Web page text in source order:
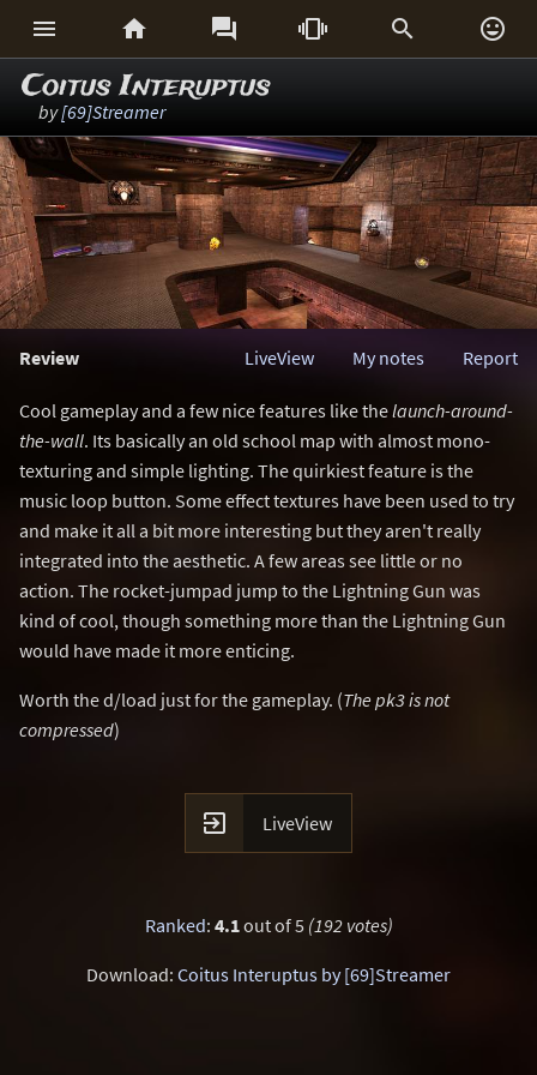
     
Coitus Interuptus
by[69]Streamer
Review Report
My notes
LiveView
Cool gameplay and a few nice features like thelaunch-around-
the-wall. Its basically an old school map with almost mono-
texturing and simple lighting. The quirkiest feature is the
music loop button. Some effect textures have been used to try
and make it all a bit more interesting but they aren't really
integrated into the aesthetic. A few areas see little or no
action. The rocket-jumpad jump to the Lightning Gun was
kind of cool, though something more than the Lightning Gun
would have made it more enticing.
Worth the d/load just for the gameplay. (The pk3 is not
compressed)
 LiveView
Ranked: 4.1out of 5 (192 votes)
Download: Coitus Interuptus by [69]Streamer